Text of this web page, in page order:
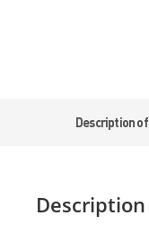
Description